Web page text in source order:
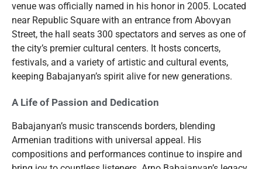
venue was officially named in his honor in 2005. Located
near Republic Square with an entrance from Abovyan
Street, the hall seats 300 spectators and serves as one of
the city’s premier cultural centers. It hosts concerts,
festivals, and a variety of artistic and cultural events,
keeping Babajanyan’s spirit alive for new generations.
A Life of Passion and Dedication
Babajanyan’s music transcends borders, blending
Armenian traditions with universal appeal. His
compositions and performances continue to inspire and